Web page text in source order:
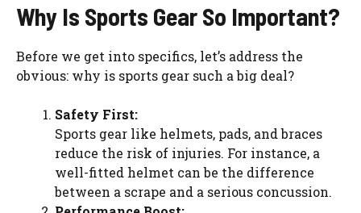
Why Is Sports Gear So Important?
Before we get into specifics, let’s address the
obvious: why is sports gear such a big deal?
Safety First:
Sports gear like helmets, pads, and braces
reduce the risk of injuries. For instance, a
well-fitted helmet can be the difference
between a scrape and a serious concussion.